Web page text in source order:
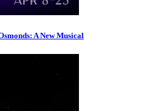
A New Musical